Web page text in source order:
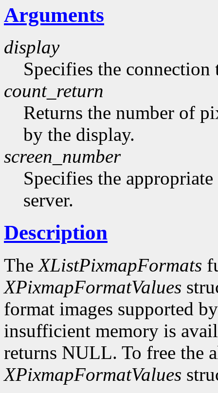
Arguments
display
Specifies the connection
count_return
Returns the number of
by the display.
screen_number
Specifies the
server.
Description
TheXListPixmapFormats
XPixmapFormatValues
format images supported
insufficient memory is
returns NULL. To free the
XPixmapFormatValues